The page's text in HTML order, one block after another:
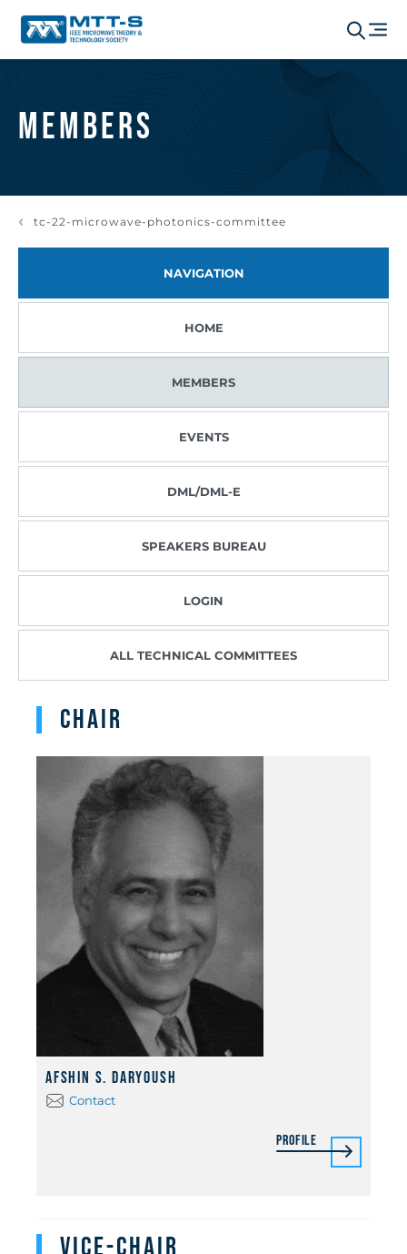
Members
tc-22-microwave-photonics-committee
NAVIGATION
HOME
MEMBERS
EVENTS
DML/DML-E
SPEAKERS BUREAU
LOGIN
ALL TECHNICAL COMMITTEES
Chair
Afshin S. Daryoush
Contact
Profile